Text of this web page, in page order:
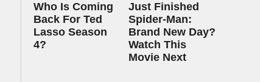
Who Is Coming
Back For Ted
Lasso Season
4?
Just Finished
Spider-Man:
Brand New Day?
Watch This
Movie Next